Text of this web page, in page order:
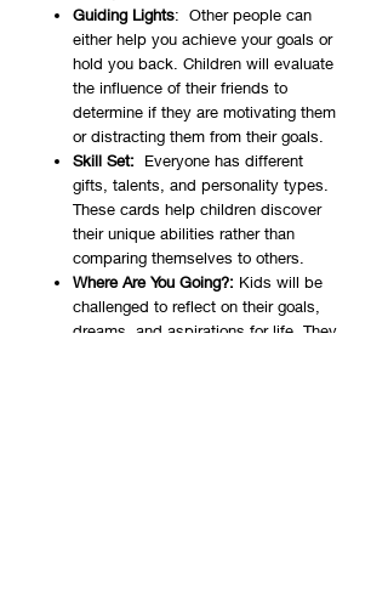
Guiding Lights: Other people can
either help you achieve your goals or
hold you back. Children will evaluate
the influence of their friends to
determine if they are motivating them
or distracting them from their goals.
Skill Set:
Everyone has different
gifts, talents, and personality types.
These cards help children discover
their unique abilities rather than
comparing themselves to others.
Where Are You Going?: Kids will be
challenged to reflect on their goals,
dreams, and aspirations for life. They